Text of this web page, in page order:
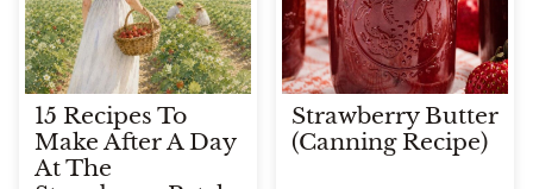
15 Recipes To
Make After A Day
At The
Strawberry Butter
(Canning Recipe)